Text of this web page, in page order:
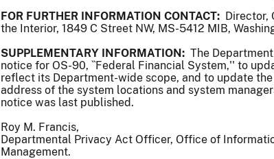
FOR FURTHER INFORMATION CONTACT: Director,
the Interior, 1849 C Street NW, MS-5412 MIB,
SUPPLEMENTARY INFORMATION: The
notice for OS-90, ``Federal Financial System,'' to
reflect its Department-wide scope, and to update
address of the system locations and system
notice was last published.
Roy M. Francis,
Departmental Privacy Act Officer, Office of
Management.